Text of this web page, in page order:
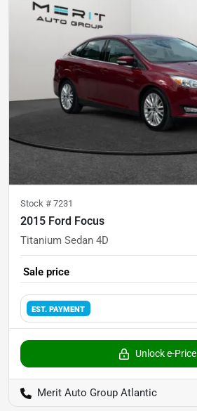
Stock # 7231
2015 Ford Focus
Titanium Sedan 4D
Sale price
EST. PAYMENT
Unlock e-Price
Merit Auto Group Atlantic